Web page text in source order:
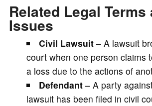
Related Legal Terms
Issues
Civil Lawsuit – A lawsuit
court when one person claims
a loss due to the actions of
Defendant – A party
lawsuit has been filed in civil